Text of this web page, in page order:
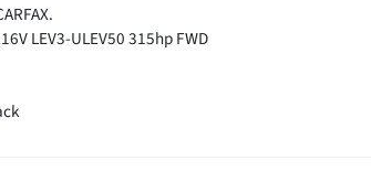
LEV3-ULEV50 315hp FWD